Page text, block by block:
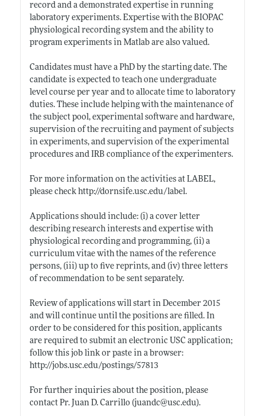
record and a demonstrated expertise in running
laboratory experiments. Expertise with the BIOPAC
physiological recording system and the ability to
program experiments in Matlab are also valued.
Candidates must have a PhD by the starting date. The
candidate is expected to teach one undergraduate
level course per year and to allocate time to laboratory
duties. These include helping with the maintenance of
the subject pool, experimental software and hardware,
supervision of the recruiting and payment of subjects
in experiments, and supervision of the experimental
procedures and IRB compliance of the experimenters.
For more information on the activities at LABEL,
please check http://dornsife.usc.edu/label.
Applications should include: (i) a cover letter
describing research interests and expertise with
physiological recording and programming, (ii) a
curriculum vitae with the names of the reference
persons, (iii) up to five reprints, and (iv) three letters
of recommendation to be sent separately.
Review of applications will start in December 2015
and will continue until the positions are filled. In
order to be considered for this position, applicants
are required to submit an electronic USC application;
follow this job link or paste in a browser:
http://jobs.usc.edu/postings/57813
For further inquiries about the position, please
contact Pr. Juan D. Carrillo (juandc@usc.edu).